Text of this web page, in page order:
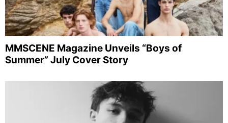
MMSCENE Magazine Unveils “Boys of
Summer” July Cover Story